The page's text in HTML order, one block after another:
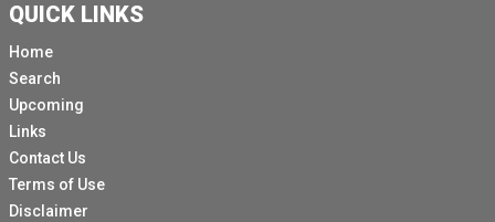
QUICK LINKS
Home
Search
Upcoming
Links
Contact Us
Terms of Use
Disclaimer